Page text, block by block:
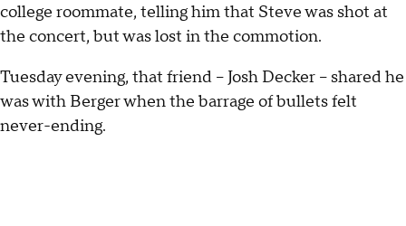
college roommate, telling him that Steve was shot at
the concert, but was lost in the commotion.
Tuesday evening, that friend -- Josh Decker -- shared he
was with Berger when the barrage of bullets felt
never-ending.